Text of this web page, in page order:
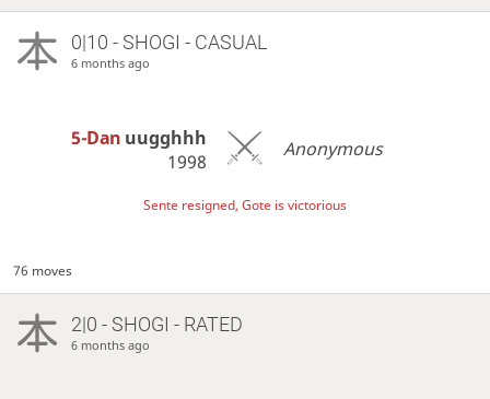
0|10 - SHOGI - CASUAL
6 months ago
5-Dan uugghhh
1998
Anonymous
Sente resigned, Gote is victorious
76 moves
2|0 - SHOGI - RATED
6 months ago